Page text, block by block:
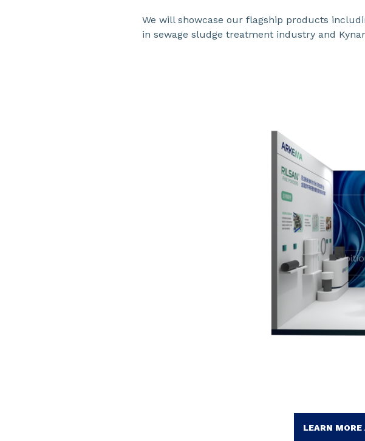
We will showcase our flagship products
in sewage sludge treatment industry and Kynar
LEARN